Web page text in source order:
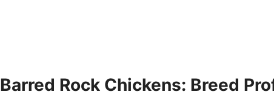
Barred Rock Chickens: Breed